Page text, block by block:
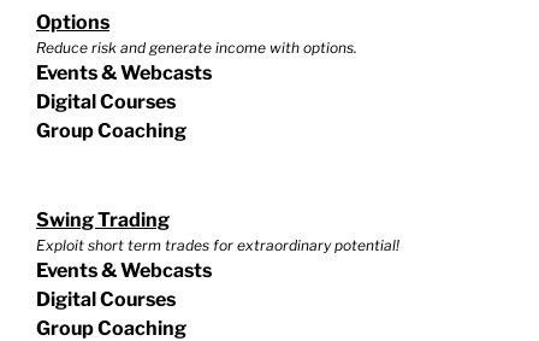
Options
Reduce risk and generate income with options.
Events & Webcasts
Digital Courses
Group Coaching
Swing Trading
Exploit short term trades for extraordinary potential!
Events & Webcasts
Digital Courses
Group Coaching